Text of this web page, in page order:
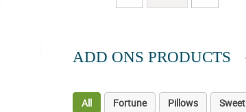
ADD ONS PRODUCTS
All Fortune Pillows Sweet